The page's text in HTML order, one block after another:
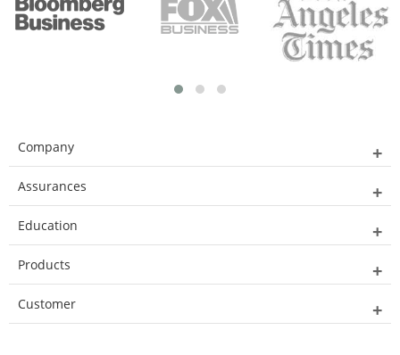
Company
Assurances
Education
Products
Customer